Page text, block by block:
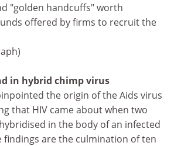
"golden handcuffs" worth
offered by firms to recruit the
in hybrid chimp virus
the origin of the Aids virus
that HIV came about when two
in the body of an infected
findings are the culmination of ten